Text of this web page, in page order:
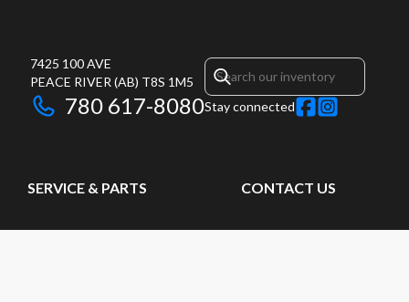
7425 100 AVE
PEACE RIVER (AB) T8S 1M5
780 617-8080Stay connected
SERVICE & PARTS CONTACT US